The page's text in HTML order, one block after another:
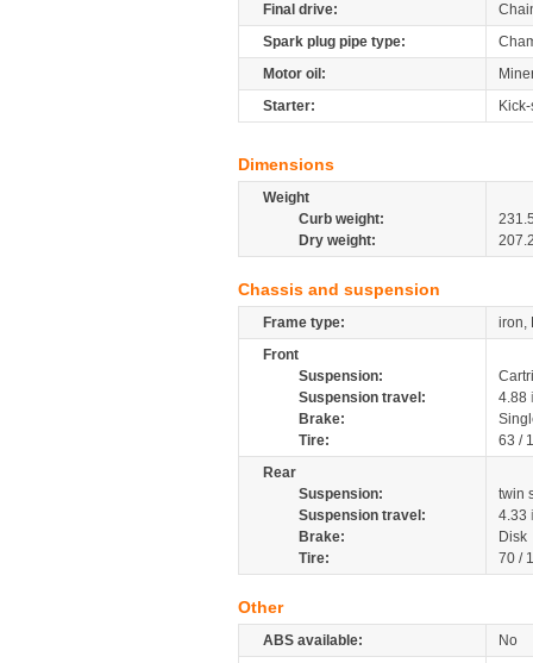
Final drive:
Spark plug pipe type:
Motor oil:
Starter:
Dimensions
Weight
Curb weight:
Dry weight:
Chassis and suspension
Frame type:
iron,
Front
Suspension:
Suspension travel:
4.88
Brake:
Tire:
63 /
Rear
Suspension:
twin
Suspension travel:
4.33
Brake:
Disk
Tire:
70 /
Other
ABS available:
No